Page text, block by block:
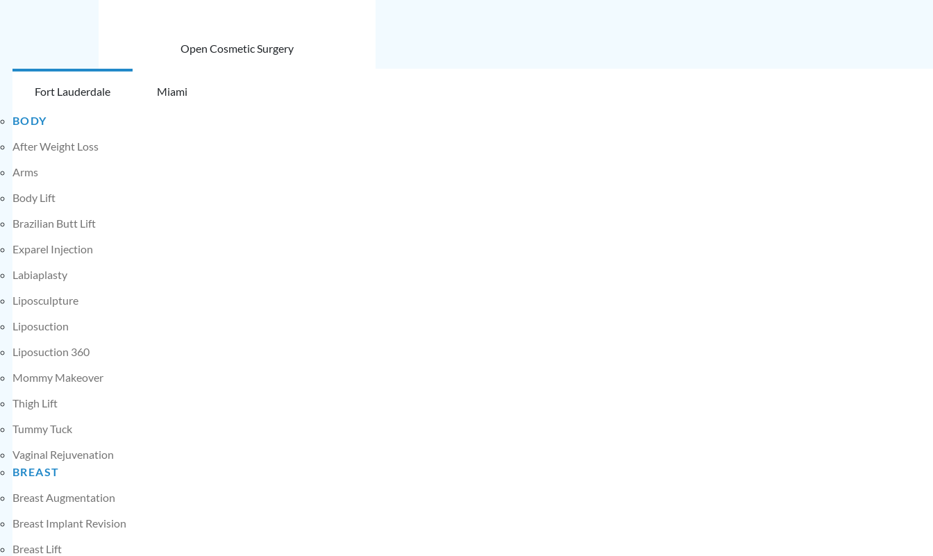
Open Cosmetic Surgery
Fort Lauderdale Miami
BODY
After Weight Loss
Arms
Body Lift
Brazilian Butt Lift
Exparel Injection
Labiaplasty
Liposculpture
Liposuction
Liposuction 360
Mommy Makeover
Thigh Lift
Tummy Tuck
Vaginal Rejuvenation
BREAST
Breast Augmentation
Breast Implant Revision
Breast Lift